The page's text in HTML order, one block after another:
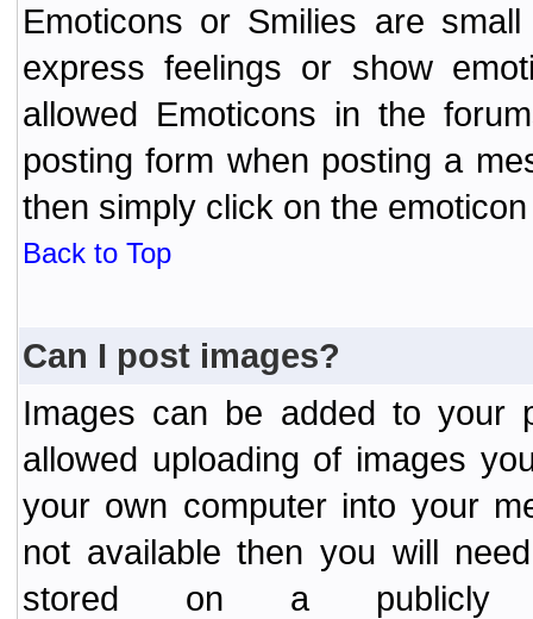
Emoticons or Smilies are
express feelings or show
allowed Emoticons in the
posting form when posting a
then simply click on the
Back to Top
Can I post images?
Images can be added to your
allowed uploading of images
your own computer into your
not available then you will
stored on a publicly